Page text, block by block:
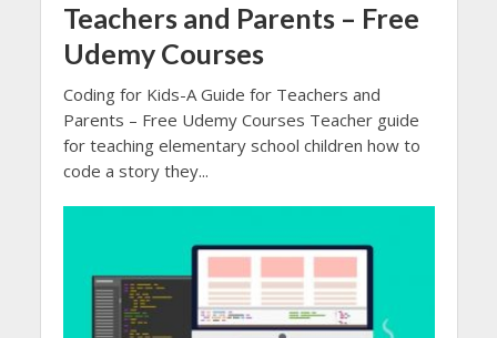
Teachers and Parents – Free
Udemy Courses
Coding for Kids-A Guide for Teachers and
Parents – Free Udemy Courses Teacher guide
for teaching elementary school children how to
code a story they...